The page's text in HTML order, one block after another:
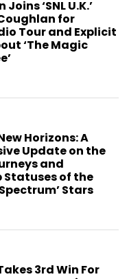
‘SNL U.K.’
for
Tour and Explicit
‘The Magic
Horizons: A
Update on the
and
Statuses of the
Stars
3rd Win For